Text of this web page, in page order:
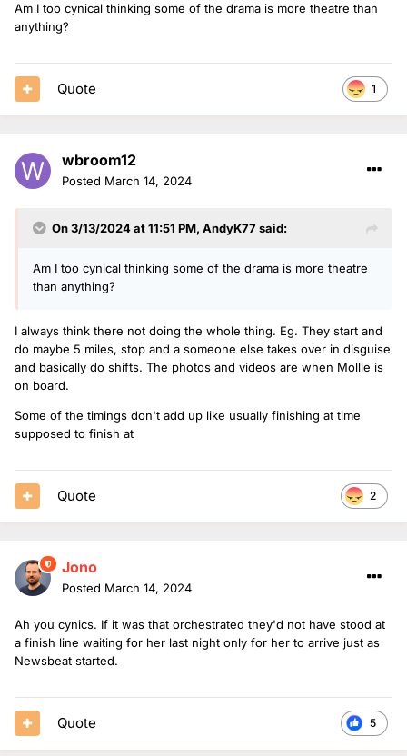
Am I too cynical thinking some of the drama is more theatre than
anything?
1
Quote
wbroom12
Posted March 14, 2024
On 3/13/2024 at 11:51 PM, AndyK77 said:
Am I too cynical thinking some of the drama is more theatre
than anything?
I always think there not doing the whole thing. Eg. They start and
do maybe 5 miles, stop and a someone else takes over in disguise
and basically do shifts. The photos and videos are when Mollie is
on board.
Some of the timings don't add up like usually finishing at time
supposed to finish at
2
Quote
Jono
Posted March 14, 2024
Ah you cynics. If it was that orchestrated they'd not have stood at
a finish line waiting for her last night only for her to arrive just as
Newsbeat started.
5
Quote